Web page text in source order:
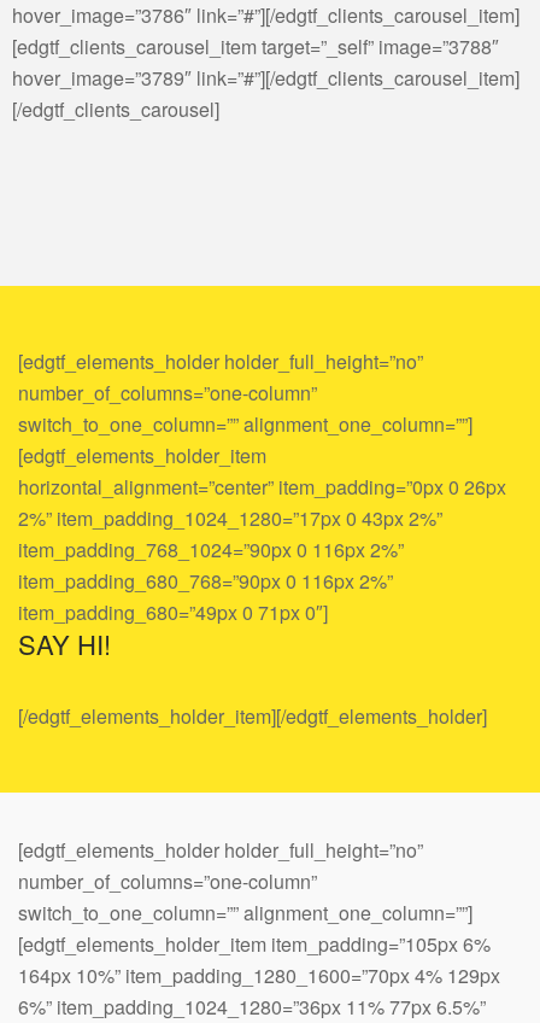
hover_image=”3786″ link=”#”][/edgtf_clients_carousel_item]
[edgtf_clients_carousel_item target=”_self” image=”3788″
hover_image=”3789″ link=”#”][/edgtf_clients_carousel_item]
[/edgtf_clients_carousel]
[edgtf_elements_holder holder_full_height=”no”
number_of_columns=”one-column”
switch_to_one_column=”” alignment_one_column=””]
[edgtf_elements_holder_item
horizontal_alignment=”center” item_padding=”0px 0 26px
2%” item_padding_1024_1280=”17px 0 43px 2%”
item_padding_768_1024=”90px 0 116px 2%”
item_padding_680_768=”90px 0 116px 2%”
item_padding_680=”49px 0 71px 0″]
SAY HI!
[/edgtf_elements_holder_item][/edgtf_elements_holder]
[edgtf_elements_holder holder_full_height=”no”
number_of_columns=”one-column”
switch_to_one_column=”” alignment_one_column=””]
[edgtf_elements_holder_item item_padding=”105px 6%
164px 10%” item_padding_1280_1600=”70px 4% 129px
6%” item_padding_1024_1280=”36px 11% 77px 6.5%”